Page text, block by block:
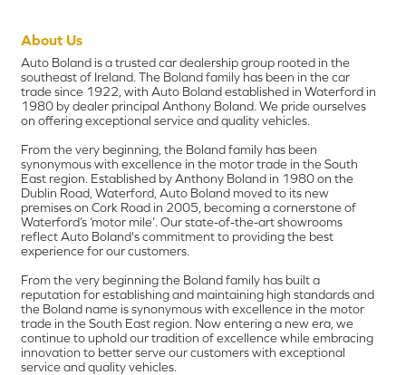
About Us
Auto Boland is a trusted car dealership group rooted in the
southeast of Ireland. The Boland family has been in the car
trade since 1922, with Auto Boland established in Waterford in
1980 by dealer principal Anthony Boland. We pride ourselves
on offering exceptional service and quality vehicles.
From the very beginning, the Boland family has been
synonymous with excellence in the motor trade in the South
East region. Established by Anthony Boland in 1980 on the
Dublin Road, Waterford, Auto Boland moved to its new
premises on Cork Road in 2005, becoming a cornerstone of
Waterford’s ‘motor mile’. Our state-of-the-art showrooms
reflect Auto Boland's commitment to providing the best
experience for our customers.
From the very beginning the Boland family has built a
reputation for establishing and maintaining high standards and
the Boland name is synonymous with excellence in the motor
trade in the South East region. Now entering a new era, we
continue to uphold our tradition of excellence while embracing
innovation to better serve our customers with exceptional
service and quality vehicles.